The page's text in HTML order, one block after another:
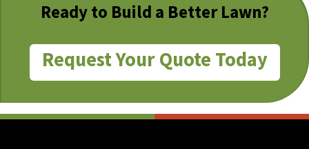
Ready to Build a Better Lawn?
Request Your Quote Today